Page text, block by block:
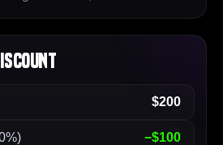
$200
−$100